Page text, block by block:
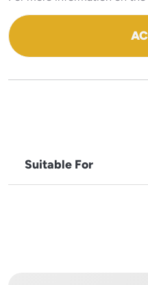
Suitable For